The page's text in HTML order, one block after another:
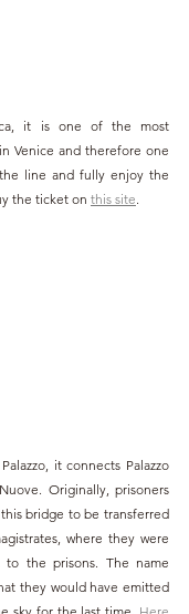
it is one of the most
Venice and therefore one
line and fully enjoy the
the ticket on this site
it connects Palazzo
Originally, prisoners
bridge to be transferred
where they were
to the prisons. The name
they would have emitted